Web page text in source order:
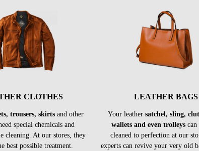
CLOTHES
trousers, skirts and other
special chemicals and
cleaning. At our stores, they
best possible treatment.
LEATHER BAGS
Your leather satchel, sling,
wallets and even trolleys can
cleaned to perfection at our
experts can revive your very old